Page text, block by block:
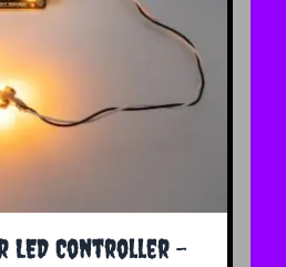
LED Controller -
on the options chosen on the